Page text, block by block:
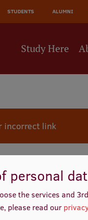
STUDENTS ALUMNI
Study Here
incorrect link
personal
the services and
please read our